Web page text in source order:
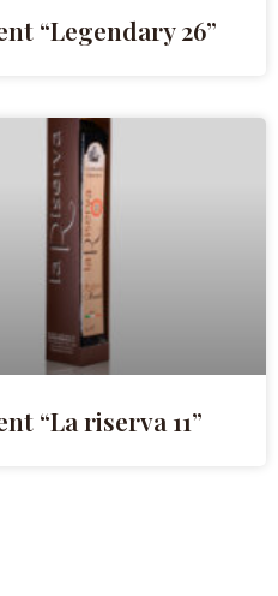
“Legendary 26”
“La riserva 11”